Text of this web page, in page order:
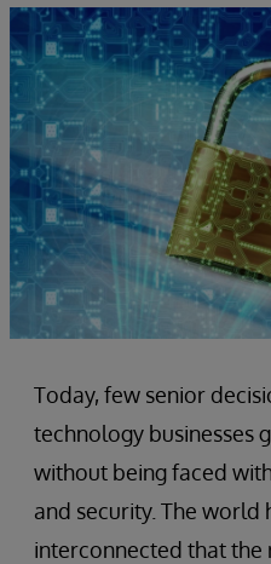
Today, few senior
technology businesses
without being faced
and security. The
interconnected that the